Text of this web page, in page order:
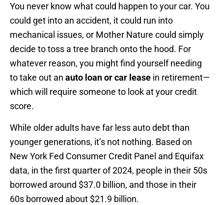
You never know what could happen to your car. You
could get into an accident, it could run into
mechanical issues, or Mother Nature could simply
decide to toss a tree branch onto the hood. For
whatever reason, you might find yourself needing
to take out an auto loan or car lease in retirement—
which will require someone to look at your credit
score.
While older adults have far less auto debt than
younger generations, it’s not nothing. Based on
New York Fed Consumer Credit Panel and Equifax
data, in the first quarter of 2024, people in their 50s
borrowed around $37.0 billion, and those in their
60s borrowed about $21.9 billion.